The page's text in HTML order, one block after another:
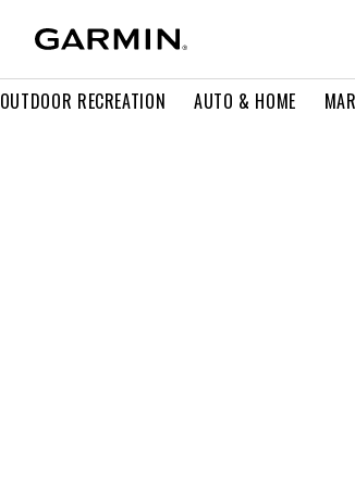
OUTDOOR RECREATION AUTO & HOME